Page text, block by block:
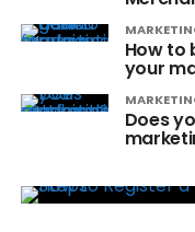
How to
your
Does